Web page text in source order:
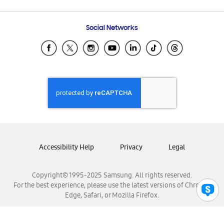
Samsung Ecuador
Samsung El Salvador
Samsung Honduras
Samsung Nicaragua
Samsung Panamá
Samsung Venezuela
Social Networks
Copyright© 1995-2025 Samsung. All rights reserved.
For the best experience, please use the latest versions of Chrome,
Edge, Safari, or Mozilla Firefox.
Accessibility Help Privacy Legal